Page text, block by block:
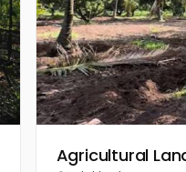
Agricultural